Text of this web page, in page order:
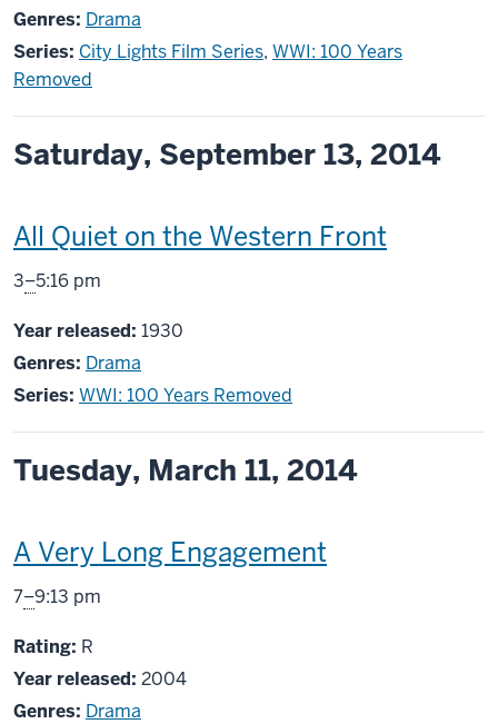
Genres: Drama
Series: City Lights Film Series, WWI: 100 Years
Removed
Saturday, September 13, 2014
This
screening
includes
All Quiet on the Western Front
From
3–5:16 pm
Year released: 1930
Genres: Drama
Series: WWI: 100 Years Removed
Tuesday, March 11, 2014
This
screening
includes
A Very Long Engagement
From
7–9:13 pm
Rating: R
R
Year released: 2004
Genres: Drama